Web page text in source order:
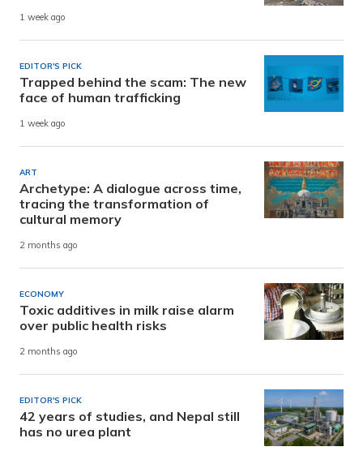
1 week ago
EDITOR'S PICK
Trapped behind the scam: The new
face of human trafficking
1 week ago
ART
Archetype: A dialogue across time,
tracing the transformation of
cultural memory
2 months ago
ECONOMY
Toxic additives in milk raise alarm
over public health risks
2 months ago
EDITOR'S PICK
42 years of studies, and Nepal still
has no urea plant